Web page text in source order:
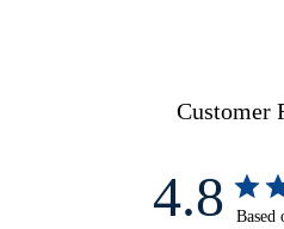
Customer
4.8 Based